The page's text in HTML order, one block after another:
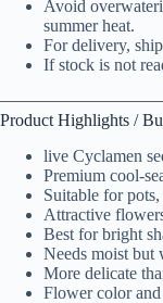
Avoid
summer heat.
For delivery,
If stock is not
Product Highlights /
live Cyclamen
Premium cool-
Suitable for
Attractive
Best for bright
Needs moist but
More delicate
Flower color